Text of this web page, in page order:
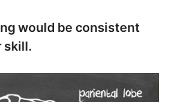
would be consistent
skill.